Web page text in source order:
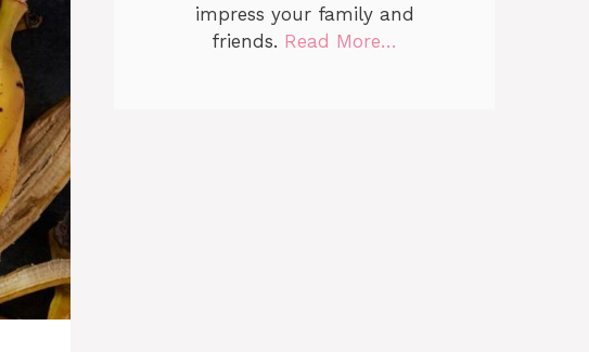
impress your family and
friends. Read More…